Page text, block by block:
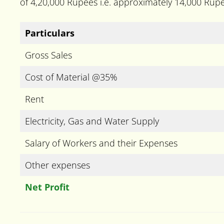
Particulars
Gross Sales
Cost of Material @35%
Rent
Electricity, Gas and Water Supply
Salary of Workers and their Expenses
Other expenses
Net Profit